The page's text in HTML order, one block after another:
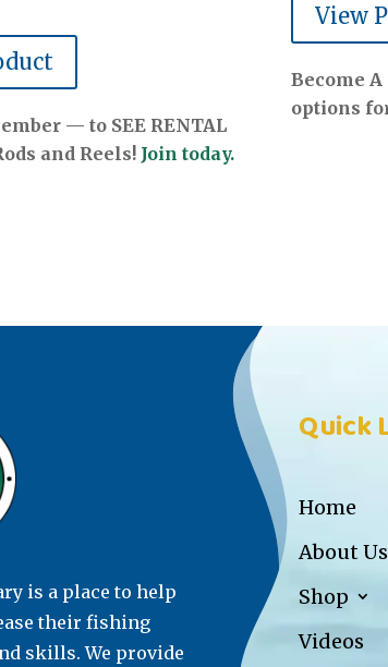
— to SEE RENTAL
and Reels! Join today.
View
Become
options
is a place to help
their fishing
skills. We provide
Quick
Home
About Us
Shop
Videos